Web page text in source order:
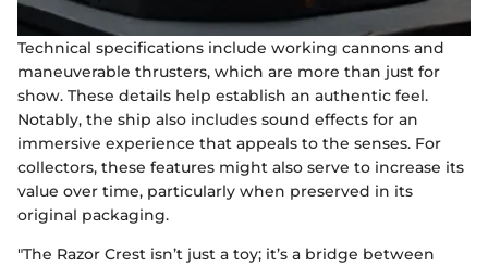
Technical specifications include working cannons and
maneuverable thrusters, which are more than just for
show. These details help establish an authentic feel.
Notably, the ship also includes sound effects for an
immersive experience that appeals to the senses. For
collectors, these features might also serve to increase its
value over time, particularly when preserved in its
original packaging.
"The Razor Crest isn’t just a toy; it’s a bridge between